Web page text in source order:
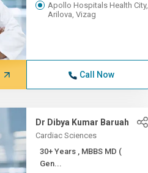
Apollo Hospitals Health City,
Arilova, Vizag
Call Now
Dr Dibya Kumar Baruah
Cardiac Sciences
30+ Years , MBBS MD (
Gen...